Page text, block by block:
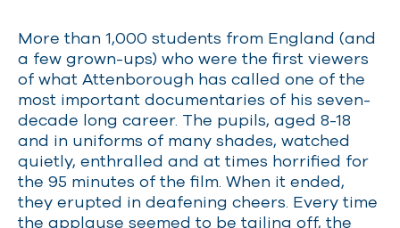
More than 1,000 students from England (and
a few grown-ups) who were the first viewers
of what Attenborough has called one of the
most important documentaries of his seven-
decade long career. The pupils, aged 8-18
and in uniforms of many shades, watched
quietly, enthralled and at times horrified for
the 95 minutes of the film. When it ended,
they erupted in deafening cheers. Every time
the applause seemed to be tailing off, the